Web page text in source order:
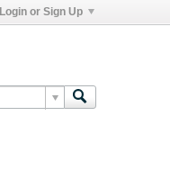
Login or Sign Up